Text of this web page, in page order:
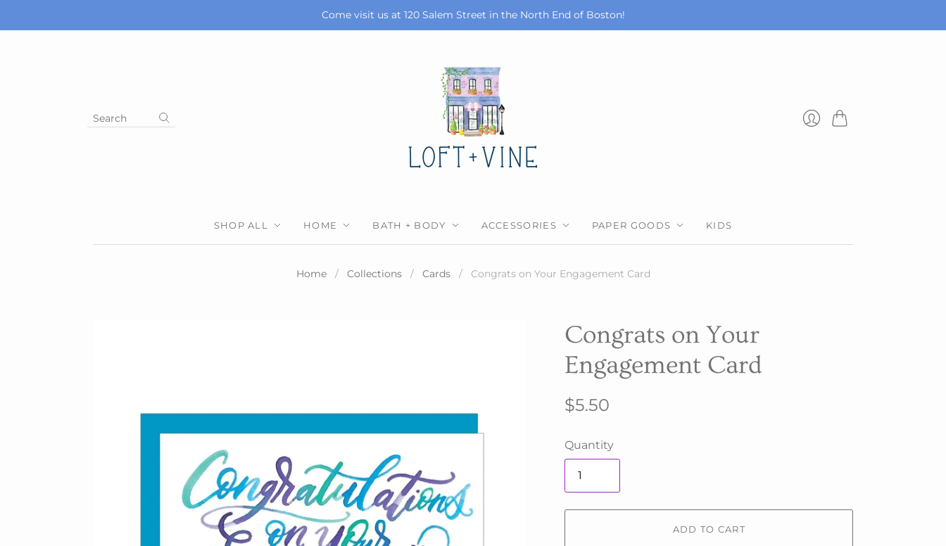
Come visit us at 120 Salem Street in the North End of Boston!
Search
SHOP ALL HOME BATH + BODY ACCESSORIES PAPER GOODS KIDS
Home / Collections / Cards / Congrats on Your Engagement Card
Congrats on Your
Engagement Card
$5.50
Quantity
ADD TO CART